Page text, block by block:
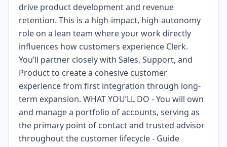
drive product development and revenue
retention. This is a high-impact, high-autonomy
role on a lean team where your work directly
influences how customers experience Clerk.
You’ll partner closely with Sales, Support, and
Product to create a cohesive customer
experience from first integration through long-
term expansion. WHAT YOU’LL DO - You will own
and manage a portfolio of accounts, serving as
the primary point of contact and trusted advisor
throughout the customer lifecycle - Guide